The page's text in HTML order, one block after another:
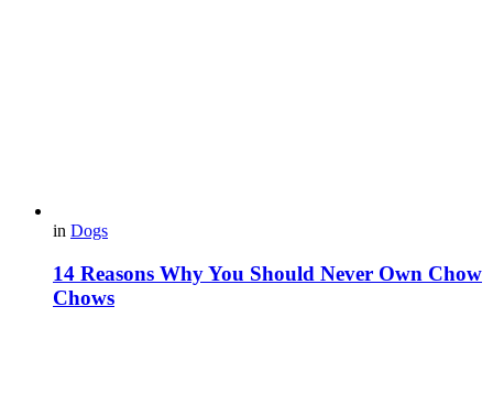
in Dogs
14 Reasons Why You Should Never Own Chow
Chows